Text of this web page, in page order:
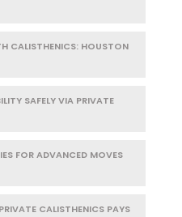
CALISTHENICS: HOUSTON
SAFELY VIA PRIVATE
FOR ADVANCED MOVES
CALISTHENICS PAYS